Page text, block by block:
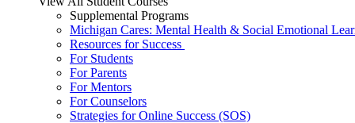
Supplemental Programs
Michigan Cares: Mental Health & Social Emotional
Resources for Success
For Students
For Parents
For Mentors
For Counselors
Strategies for Online Success (SOS)